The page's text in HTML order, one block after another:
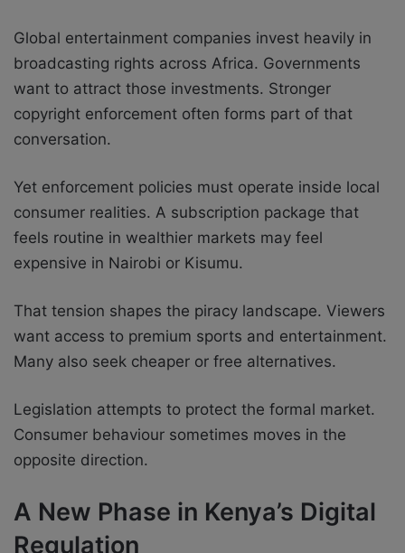
Global entertainment companies invest heavily in
broadcasting rights across Africa. Governments
want to attract those investments. Stronger
copyright enforcement often forms part of that
conversation.
Yet enforcement policies must operate inside local
consumer realities. A subscription package that
feels routine in wealthier markets may feel
expensive in Nairobi or Kisumu.
That tension shapes the piracy landscape. Viewers
want access to premium sports and entertainment.
Many also seek cheaper or free alternatives.
Legislation attempts to protect the formal market.
Consumer behaviour sometimes moves in the
opposite direction.
A New Phase in Kenya’s Digital
Regulation